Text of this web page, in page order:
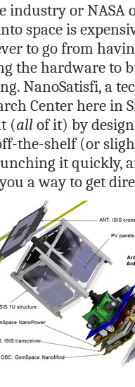
industry or NASA
space is
to go from
the hardware to
NanoSatisfi, a
Center here in
(allof it) by
the-shelf (or
it quickly,
a way to get